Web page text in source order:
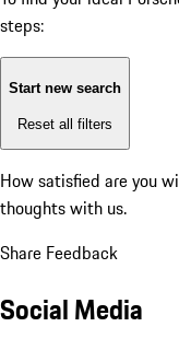
steps:
Start new search
Reset all filters
How satisfied are you
thoughts with us.
Share Feedback
Social Media